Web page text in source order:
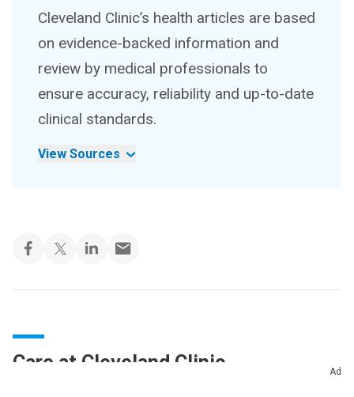
Cleveland Clinic’s health articles are based
on evidence-backed information and
review by medical professionals to
ensure accuracy, reliability and up-to-date
clinical standards.
View Sources
Care at Cleveland Clinic Ad